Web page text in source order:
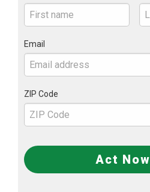
Email
ZIP Code
Act Now